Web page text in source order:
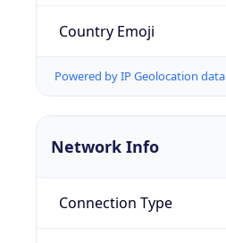
Country Emoji
Powered by IP Geolocation data
Network Info
Connection Type